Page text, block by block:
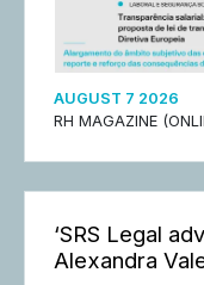
AUGUST 7 2026
RH MAGAZINE
‘SRS Legal
Alexandra